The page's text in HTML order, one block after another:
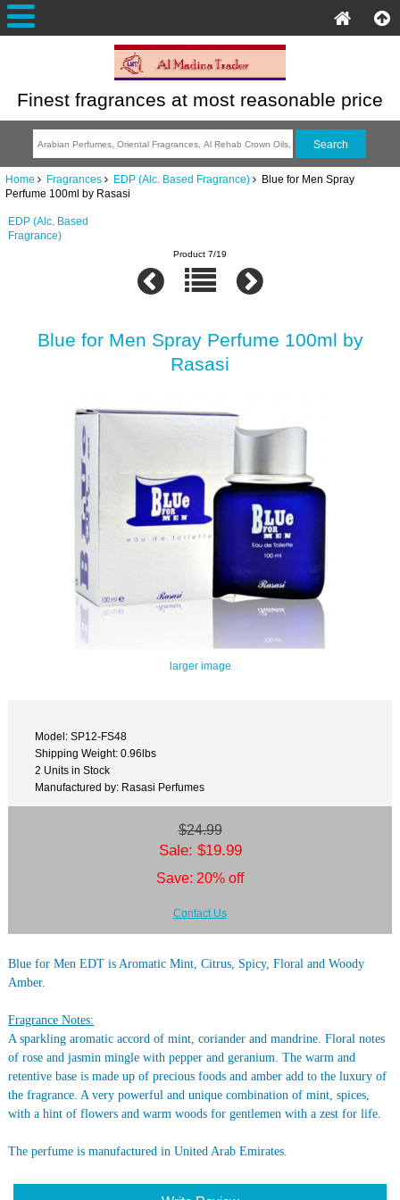
Finest fragrances at most reasonable price
Home Fragrances EDP (Alc. Based Fragrance) Blue for Men Spray
Perfume 100ml by Rasasi
EDP (Alc. Based
Fragrance)
Product 7/19
Blue for Men Spray Perfume 100ml by
Rasasi
larger image
Model: SP12-FS48
Shipping Weight: 0.96lbs
2 Units in Stock
Manufactured by: Rasasi Perfumes
$24.99
Sale: $19.99
Save: 20% off
Contact Us
Blue for Men EDT is Aromatic Mint, Citrus, Spicy, Floral and Woody
Amber.
Fragrance Notes:
A sparkling aromatic accord of mint, coriander and mandrine. Floral notes
of rose and jasmin mingle with pepper and geranium. The warm and
retentive base is made up of precious foods and amber add to the luxury of
the fragrance. A very powerful and unique combination of mint, spices,
with a hint of flowers and warm woods for gentlemen with a zest for life.
The perfume is manufactured in United Arab Emirates.